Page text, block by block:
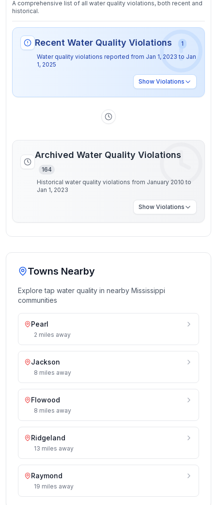
A comprehensive list of all water quality violations, both recent and
historical.
Recent Water Quality Violations
1
Water quality violations reported from Jan 1, 2023 to Jan
1, 2025
Show Violations
Archived Water Quality Violations
164
Historical water quality violations from January 2010 to
Jan 1, 2023
Show Violations
Towns Nearby
Explore tap water quality in nearby Mississippi
communities
Pearl
2 miles away
Jackson
8 miles away
Flowood
8 miles away
Ridgeland
13 miles away
Raymond
19 miles away